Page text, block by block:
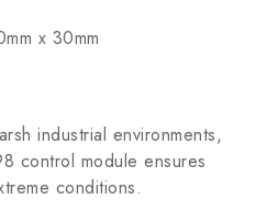
x 30mm
industrial environments,
control module ensures
conditions.